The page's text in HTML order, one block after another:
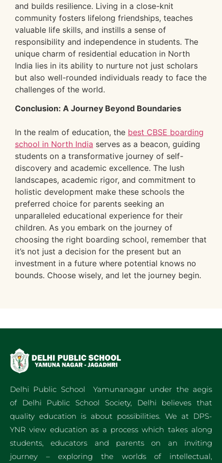
and builds resilience. Living in a close-knit
community fosters lifelong friendships, teaches
valuable life skills, and instills a sense of
responsibility and independence in students. The
unique charm of residential education in North
India lies in its ability to nurture not just scholars
but also well-rounded individuals ready to face the
challenges of the world.
Conclusion: A Journey Beyond Boundaries
In the realm of education, the best CBSE boarding
school in North India serves as a beacon, guiding
students on a transformative journey of self-
discovery and academic excellence. The lush
landscapes, academic rigor, and commitment to
holistic development make these schools the
preferred choice for parents seeking an
unparalleled educational experience for their
children. As you embark on the journey of
choosing the right boarding school, remember that
it’s not just a decision for the present but an
investment in a future where potential knows no
bounds. Choose wisely, and let the journey begin.
Delhi Public School Yamunanagar under the aegis
of Delhi Public School Society, Delhi believes that
quality education is about possibilities. We at DPS-
YNR view education as a process which takes along
students, educators and parents on an inviting
journey – exploring the worlds of intellectual,